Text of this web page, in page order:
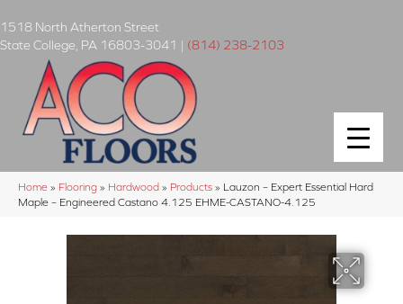
1518 North Atherton Street
State College PA 16803-3041 | (814) 238-2103
Home » Flooring » Hardwood » Products » Lauzon – Expert Essential Hard
Maple – Engineered Castano 4.125 EHME-CASTANO-4.125